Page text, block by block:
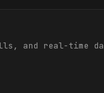
and real-time